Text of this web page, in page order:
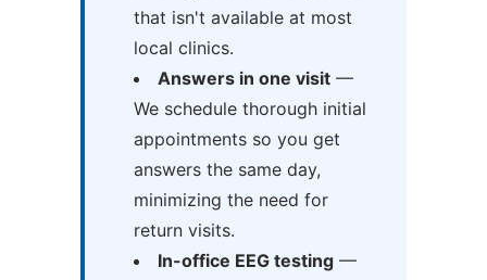
that isn't available at most
local clinics.
Answers in one visit—
We schedule thorough initial
appointments so you get
answers the same day,
minimizing the need for
return visits.
In-office EEG testing—